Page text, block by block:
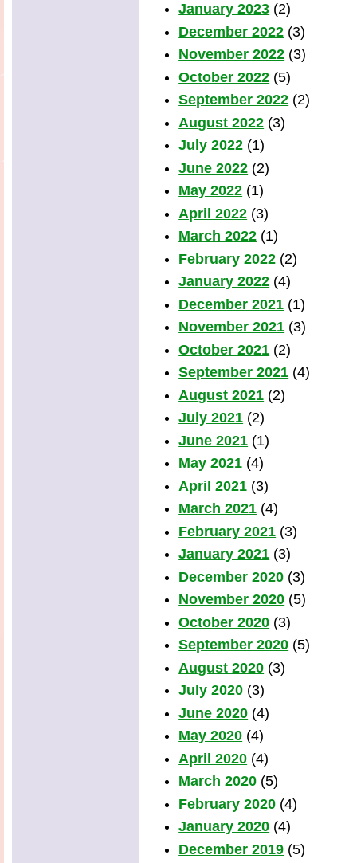
January 2023 (2)
December 2022 (3)
November 2022 (3)
October 2022 (5)
September 2022 (2)
August 2022 (3)
July 2022 (1)
June 2022 (2)
May 2022 (1)
April 2022 (3)
March 2022 (1)
February 2022 (2)
January 2022 (4)
December 2021 (1)
November 2021 (3)
October 2021 (2)
September 2021 (4)
August 2021 (2)
July 2021 (2)
June 2021 (1)
May 2021 (4)
April 2021 (3)
March 2021 (4)
February 2021 (3)
January 2021 (3)
December 2020 (3)
November 2020 (5)
October 2020 (3)
September 2020 (5)
August 2020 (3)
July 2020 (3)
June 2020 (4)
May 2020 (4)
April 2020 (4)
March 2020 (5)
February 2020 (4)
January 2020 (4)
December 2019 (5)